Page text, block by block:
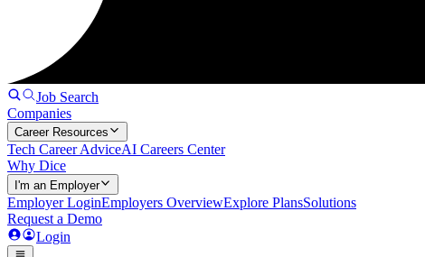
Job Search
Companies
Career Resources
Tech Career AdviceAI Careers Center
Why Dice
I'm an Employer
Employer LoginEmployers OverviewExplore PlansSolutions
Request a Demo
Login